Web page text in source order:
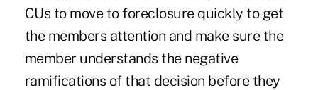
CUs to move to foreclosure quickly to get
the members attention and make sure the
member understands the negative
ramifications of that decision before they